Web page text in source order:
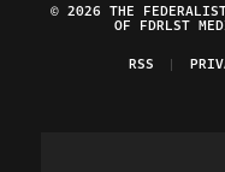
© 2026 THE
OF FDRLST
RSS